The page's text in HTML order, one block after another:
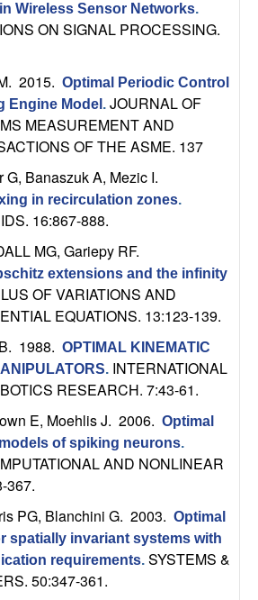
Wireless Sensor Networks.
ON SIGNAL PROCESSING.
. 2015. Optimal Periodic Control
Engine Model . JOURNAL OF
MEASUREMENT AND
OF THE ASME. 137
G, Banaszuk A, Mezic I.
in recirculation zones.
16:867-888.
MG, Gariepy RF.
extensions and the infinity
OF VARIATIONS AND
EQUATIONS. 13:123-139.
. 1988. OPTIMAL KINEMATIC
. INTERNATIONAL
RESEARCH. 7:43-61.
E, Moehlis J. 2006. Optimal
of spiking neurons.
AND NONLINEAR
367.
PG, Blanchini G. 2003. Optimal
spatially invariant systems with
requirements. SYSTEMS &
50:347-361.